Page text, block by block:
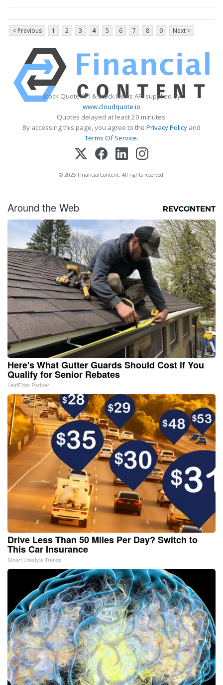
< Previous 1 2 3 4 5 6 7 8 9 Next >
Stock Quote API & Stock News API supplied by
www.cloudquote.io
Quotes delayed at least 20 minutes.
By accessing this page, you agree to the Privacy Policy and
Terms Of Service.
© 2025 FinancialContent. All rights reserved.
Around the Web
Here's What Gutter Guards Should Cost if You
Qualify for Senior Rebates
LeafFilter Partner
Drive Less Than 50 Miles Per Day? Switch to
This Car Insurance
Smart Lifestyle Trends